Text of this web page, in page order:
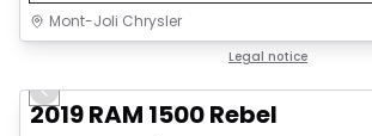
Mont-Joli Chrysler
Legal notice
Video available
Previous slide
2019 RAM 1500 Rebel